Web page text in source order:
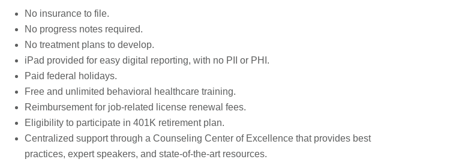
No insurance to file.
No progress notes required.
No treatment plans to develop.
iPad provided for easy digital reporting, with no PII or PHI.
Paid federal holidays.
Free and unlimited behavioral healthcare training.
Reimbursement for job-related license renewal fees.
Eligibility to participate in 401K retirement plan.
Centralized support through a Counseling Center of Excellence that provides best
practices, expert speakers, and state-of-the-art resources.